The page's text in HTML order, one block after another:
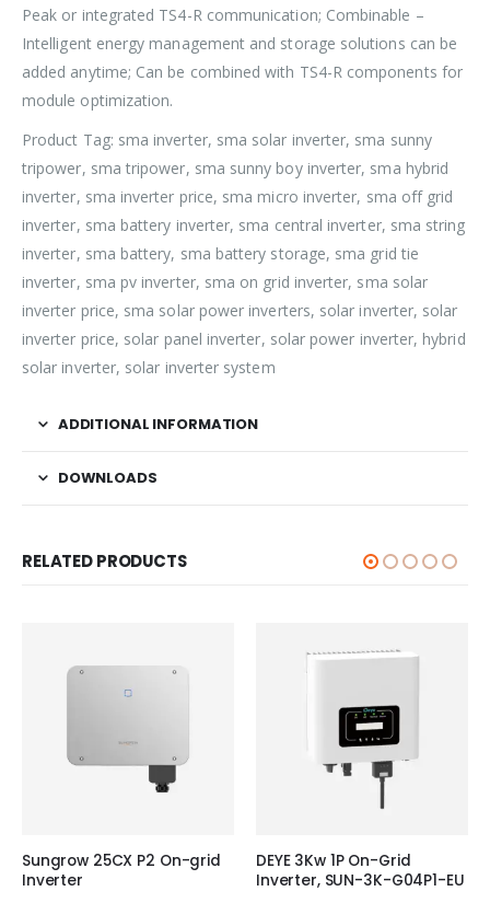
Peak or integrated TS4-R communication; Combinable –
Intelligent energy management and storage solutions can be
added anytime; Can be combined with TS4-R components for
module optimization.
Product Tag: sma inverter, sma solar inverter, sma sunny
tripower, sma tripower, sma sunny boy inverter, sma hybrid
inverter, sma inverter price, sma micro inverter, sma off grid
inverter, sma battery inverter, sma central inverter, sma string
inverter, sma battery, sma battery storage, sma grid tie
inverter, sma pv inverter, sma on grid inverter, sma solar
inverter price, sma solar power inverters, solar inverter, solar
inverter price, solar panel inverter, solar power inverter, hybrid
solar inverter, solar inverter system
ADDITIONAL INFORMATION
DOWNLOADS
RELATED PRODUCTS
Sungrow 25CX P2 On-grid
Inverter
DEYE 3Kw 1P On-Grid
Inverter, SUN-3K-G04P1-EU